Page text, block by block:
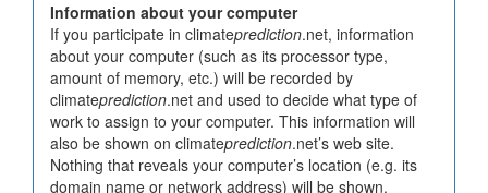
Information about your computer
If you participate in climateprediction.net, information
about your computer (such as its processor type,
amount of memory, etc.) will be recorded by
climateprediction.net and used to decide what type of
work to assign to your computer. This information will
also be shown on climateprediction.net’s web site.
Nothing that reveals your computer’s location (e.g. its
domain name or network address) will be shown.